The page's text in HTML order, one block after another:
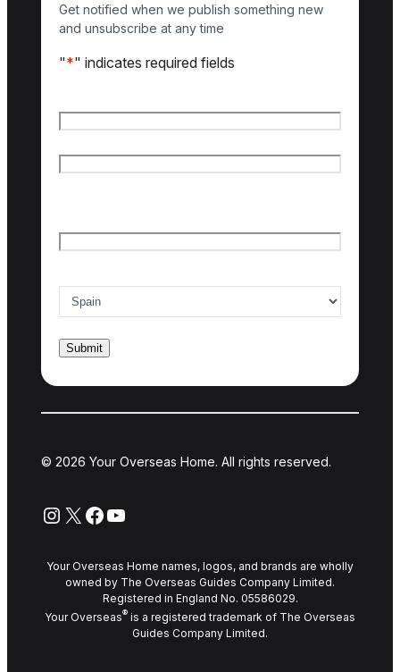
Get notified when we publish something new
and unsubscribe at any time
"*" indicates required fields
© 2026 Your Overseas Home. All rights reserved.
Instagram
X Facebook
YouTube
Your Overseas Home names, logos, and brands are wholly
owned by The Overseas Guides Company Limited.
Registered in England No. 05586029.
Your Overseas® is a registered trademark of The Overseas
Guides Company Limited.